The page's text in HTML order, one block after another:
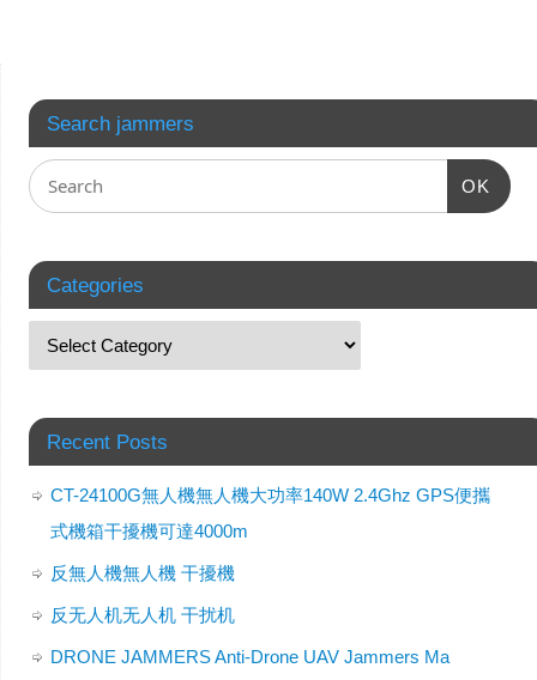
Search jammers
OK
Categories
Recent Posts
CT-24100G無人機無人機大功率140W 2.4Ghz GPS便攜
式機箱干擾機可達4000m
反無人機無人機 干擾機
反无人机无人机 干扰机
DRONE JAMMERS Anti-Drone UAV Jammers Ma